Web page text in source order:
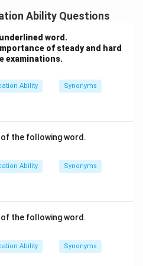
President of NASSCOM
figure in the Indian
in PDF
Ability Questions
word.
of steady and hard
examinations.
Ability Synonyms
the following word.
Ability Synonyms
the following word.
Ability Synonyms